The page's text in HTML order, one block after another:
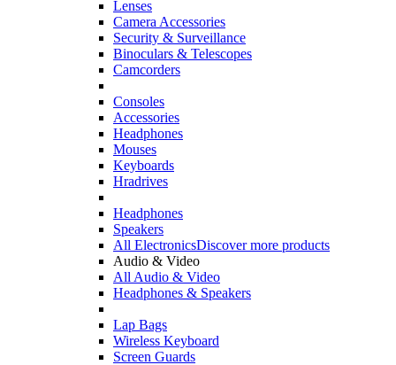
Lenses
Camera Accessories
Security & Surveillance
Binoculars & Telescopes
Camcorders
Consoles
Accessories
Headphones
Mouses
Keyboards
Hradrives
Headphones
Speakers
All ElectronicsDiscover more products
Audio & Video
All Audio & Video
Headphones & Speakers
Lap Bags
Wireless Keyboard
Screen Guards